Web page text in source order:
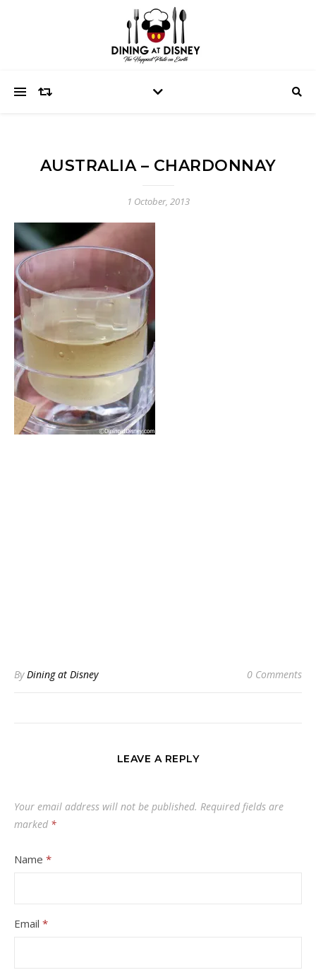
AUSTRALIA – CHARDONNAY
1 October, 2013
ByDining at Disney 0 Comments
LEAVE A REPLY
Your email address will not be published. Required fields are
marked *
Name *
Email *